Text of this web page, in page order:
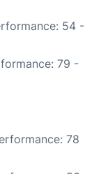
54 -
79 -
78